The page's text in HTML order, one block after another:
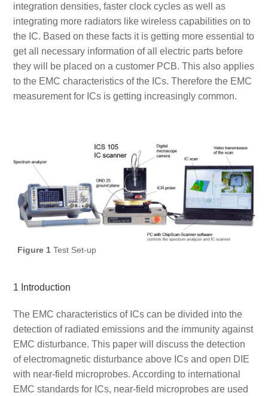
integration densities, faster clock cycles as well as
integrating more radiators like wireless capabilities on to
the IC. Based on these facts it is getting more essential to
get all necessary information of all electric parts before
they will be placed on a customer PCB. This also applies
to the EMC characteristics of the ICs. Therefore the EMC
measurement for ICs is getting increasingly common.
Figure 1Test Set-up
1 Introduction
The EMC characteristics of ICs can be divided into the
detection of radiated emissions and the immunity against
EMC disturbance. This paper will discuss the detection
of electromagnetic disturbance above ICs and open DIE
with near-field microprobes. According to international
EMC standards for ICs, near-field microprobes are used